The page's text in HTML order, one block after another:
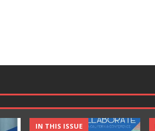
IN THIS ISSUE